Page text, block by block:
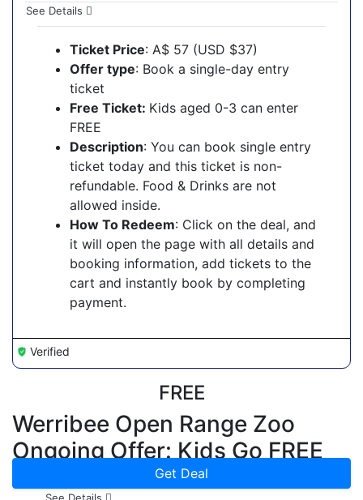
See Details
Ticket Price: A$ 57 (USD $37)
Offer type: Book a single-day entry
ticket
Free Ticket: Kids aged 0-3 can enter
FREE
Description: You can book single entry
ticket today and this ticket is non-
refundable. Food & Drinks are not
allowed inside.
How To Redeem: Click on the deal, and
it will open the page with all details and
booking information, add tickets to the
cart and instantly book by completing
payment.
Verified
FREE
Werribee Open Range Zoo
Ongoing Offer: Kids Go FREE
Get Deal